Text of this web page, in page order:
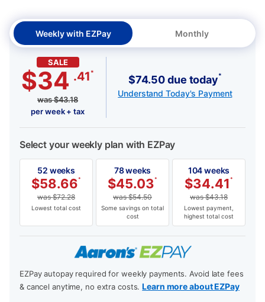
Weekly with EZPay Monthly
SALE
$34 .41 *
was$43.18
per week + tax
$74.50 due today*
Understand Today's Payment
Select your weekly plan with EZPay
52 weeks
$58.66*
was$72.28
Lowest total cost
78 weeks
$45.03*
was$54.50
Some savings on total
cost
104 weeks
$34.41*
was$43.18
Lowest payment,
highest total cost
EZPay autopay required for weekly payments. Avoid late fees
& cancel anytime, no extra costs.Learn more about EZPay